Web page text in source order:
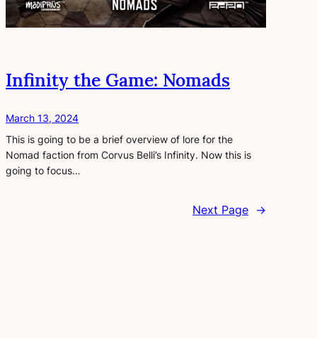
Infinity the Game: Nomads
March 13, 2024
This is going to be a brief overview of lore for the
Nomad faction from Corvus Belli’s Infinity. Now this is
going to focus…
Next Page →